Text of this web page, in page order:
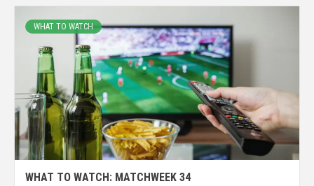
WHAT TO WATCH
WHAT TO WATCH: MATCHWEEK 34